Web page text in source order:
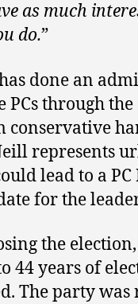
as much
do.”
done an
PCs through the
conservative
represents
lead to a PC
for the
the
44 years of
The party was